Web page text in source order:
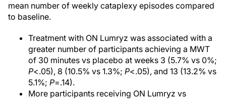
mean number of weekly cataplexy episodes compared
to baseline.
Treatment with ON Lumryz was associated with a
greater number of participants achieving a MWT
of 30 minutes vs placebo at weeks 3 (5.7% vs 0%;
P<.05), 8 (10.5% vs 1.3%; P<.05), and 13 (13.2% vs
5.1%; P=.14).
More participants receiving ON Lumryz vs